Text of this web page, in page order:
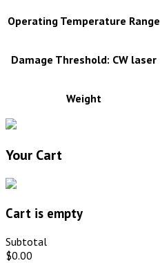
Operating Temperature Range
Damage Threshold: CW laser
Weight
Your Cart
Cart is empty
Subtotal
$0.00